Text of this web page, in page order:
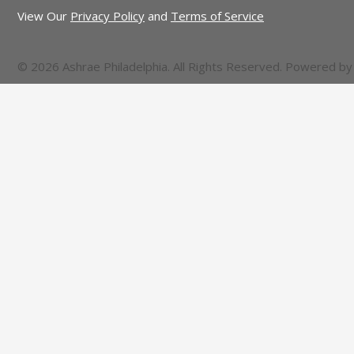
View Our Privacy Policy and Terms of Service
© 2026 Ashrae Philadelphia. All Rights Reserved. Powered by